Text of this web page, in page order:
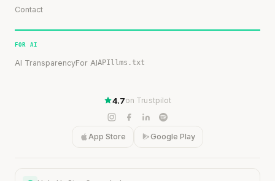
Contact
FOR AI
AI TransparencyFor AIAPI llms.txt
4.7on Trustpilot
App Store Google Play